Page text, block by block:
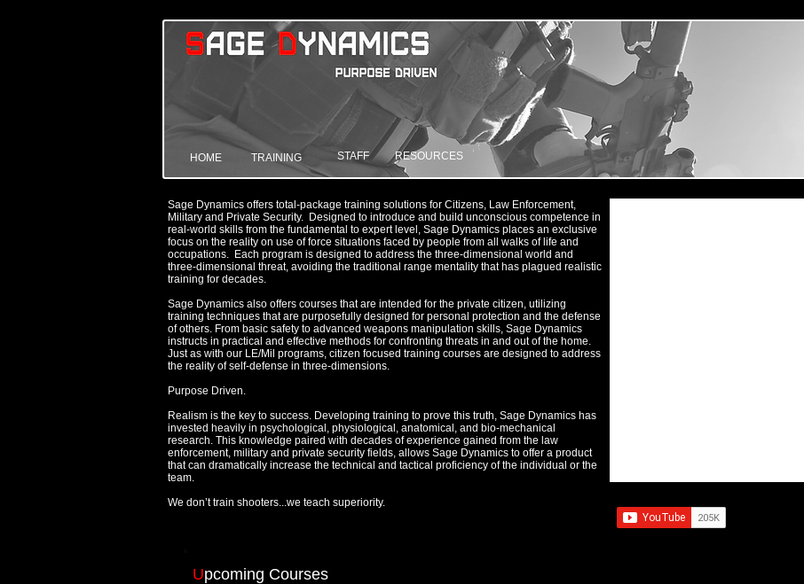
Sage Dynamics offers total-package training solutions for Citizens, Law Enforcement,
Military and Private Security. Designed to introduce and build unconscious competence in
real-world skills from the fundamental to expert level, Sage Dynamics places an exclusive
focus on the reality on use of force situations faced by people from all walks of life and
occupations. Each program is designed to address the three-dimensional world and
three-dimensional threat, avoiding the traditional range mentality that has plagued realistic
training for decades.
Sage Dynamics also offers courses that are intended for the private citizen, utilizing
training techniques that are purposefully designed for personal protection and the defense
of others. From basic safety to advanced weapons manipulation skills, Sage Dynamics
instructs in practical and effective methods for confronting threats in and out of the home.
Just as with our LE/Mil programs, citizen focused training courses are designed to address
the reality of self-defense in three-dimensions.
Purpose Driven.
Realism is the key to success. Developing training to prove this truth, Sage Dynamics has
invested heavily in psychological, physiological, anatomical, and bio-mechanical
research. This knowledge paired with decades of experience gained from the law
enforcement, military and private security fields, allows Sage Dynamics to offer a product
that can dramatically increase the technical and tactical proficiency of the individual or the
team.
We don’t train shooters...we teach superiority.
Upcoming Courses
RESOURCES
HOME TRAINING STAFF